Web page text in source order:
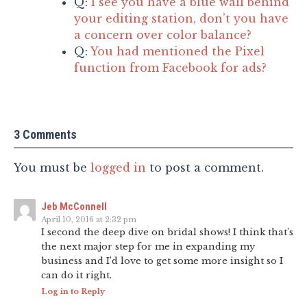
your editing station, don’t you have
a concern over color balance?
Q: You had mentioned the Pixel
function from Facebook for ads?
3 Comments
You must be logged in to post a comment.
Jeb McConnell
April 10, 2016 at 2:32 pm
I second the deep dive on bridal shows! I think that’s
the next major step for me in expanding my
business and I’d love to get some more insight so I
can do it right.
Log in to Reply